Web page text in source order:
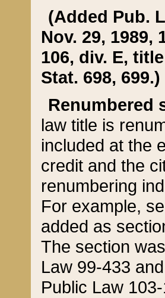
(Added Pub.
Nov. 29, 1989,
106, div. E,
Stat. 698, 699.)
Renumbered
law title is
included at the
credit and the
renumbering
For example,
added as
The section
Law 99-433
Public Law